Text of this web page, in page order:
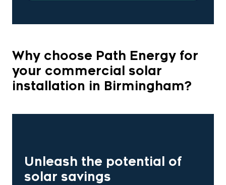
Why choose Path Energy for
your commercial solar
installation in Birmingham?
Unleash the potential of
solar savings